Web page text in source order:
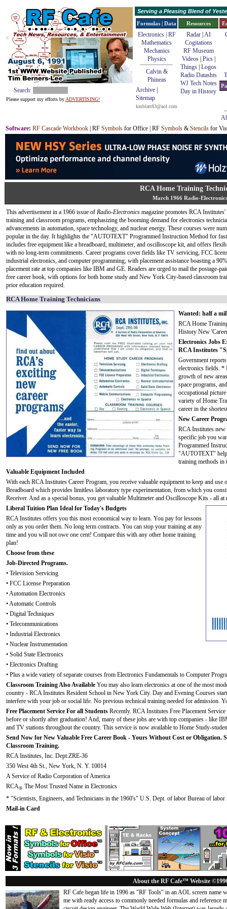
Search:
Please support my efforts by ADVERTISING!
Serving a Pleasing Blend of
Formulas | Data
Electronics | RF
Mathematics
Mechanics
Physics
Calvin &
Phineas
Archive
Sitemap
kmblatt83@aol.com
Resources
Radar| AI
Cogitations
RF Museum
Videos| Pics|
Things Logos
Radio Datashts
WJ Tech Notes
Day in History
Software: RF Cascade Workbook | RF Symbols for Office | RF Symbols & Stencils for
RCA Home Training
March 1966 Radio-Electronics
This advertisement in a 1966 issue of Radio-Electronics magazine promotes RCA Institutes'
training and classroom programs, emphasizing the booming demand for electronics
advancements in automation, space technology, and nuclear energy. These courses were
popular in the day. It highlights the "AUTOTEXT" Programmed Instruction Method for
includes free equipment like a breadboard, multimeter, and oscilloscope kit, and offers
with no long-term commitments. Career programs cover fields like TV servicing, FCC
industrial electronics, and computer programming, with placement assistance boasting a
placement rate at top companies like IBM and GE. Readers are urged to mail the postage-
free career book, with options for both home study and New York City-based classroom
prior education required.
RCA Home Training Technicians
Wanted: half a
RCA Home
History New
Electronics Jobs
RCA Institutes
Government
electronics fields. *
growth of new
space programs,
occupational
variety of Home
career in the
New Career
RCA Institutes new
specific job you
Programmed
"AUTOTEXT"
training methods in
Valuable Equipment Included
With each RCA Institutes Career Program, you receive valuable equipment to keep and
Breadboard which provides limitless laboratory type experimentation, from which you
Receiver. And as a special bonus, you get valuable Multimeter and Oscilloscope Kits - all
Liberal Tuition Plan Ideal for Today's Budgets
RCA Institutes offers you this most economical way to learn. You pay for lessons
only as you order them. No long term contracts. You can stop your training at any
time and you will not owe one cent! Compare this with any other home training
plan!
Choose from these
Job-Directed Programs.
• Television Servicing
• FCC License Preparation
• Automation Electronics
• Automatic Controls
• Digital Techniques
• Telecommunications
• Industrial Electronics
• Nuclear Instrumentation
• Solid State Electronics
• Electronics Drafting
• Plus a wide variety of separate courses from Electronics Fundamentals to Computer
Classroom Training Also Available You may also learn electronics at one of the most
country - RCA Institutes Resident School in New York City. Day and Evening Courses
interfere with your job or social life. No previous technical training needed for admission.
Free Placement Service For all Students Recently. RCA Institutes Free Placement
before or shortly after graduation! And, many of these jobs are with top companies - like
and TV stations throughout the country. This service is now available to Home Study-
Send Now for New Valuable Free Career Book - Yours Without Cost or Obligation.
Classroom Training.
RCA Institutes, Inc. Dept.ZRE-36
350 West 4th St., New York, N. Y. 10014
A Service of Radio Corporation of America
RCA® The Most Trusted Name in Electronics
* "Scientists, Engineers, and Technicians in the 1960's" U.S. Dept. of labor Bureau of labor
Mail-in Card
About the RF Cafe™ Website
RF Cafe began life in 1996 as "RF Tools" in an AOL screen name
me with ready access to commonly needed formulas and